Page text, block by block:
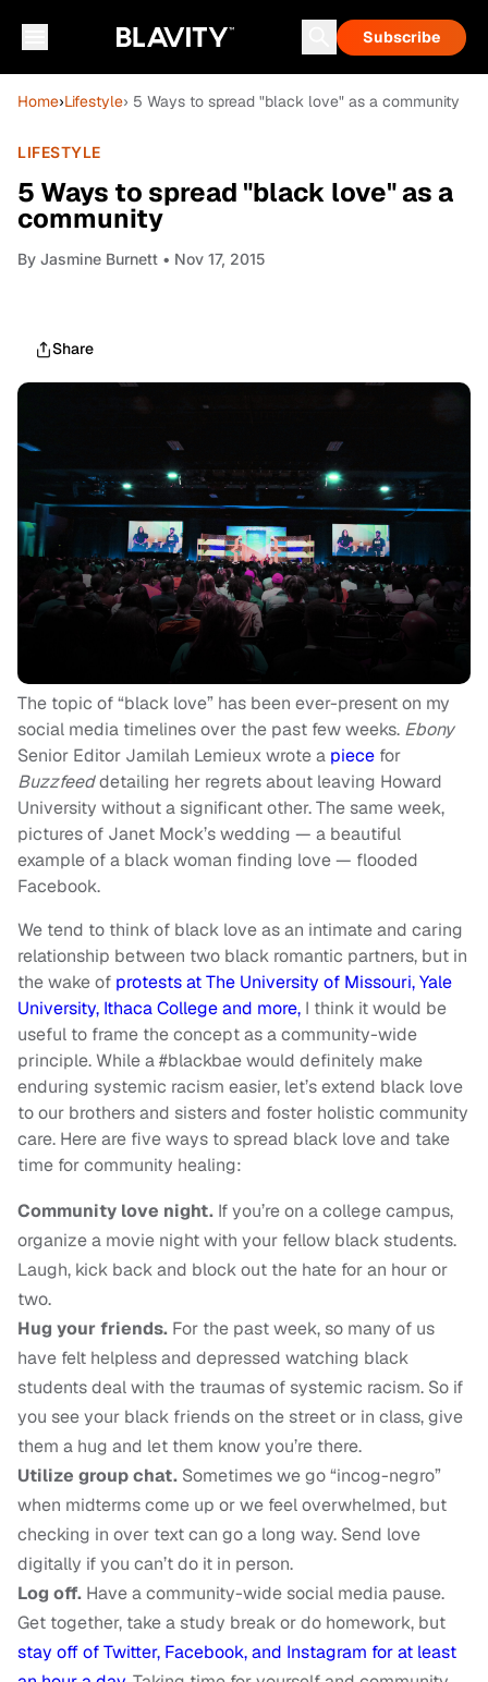
Subscribe
Home›Lifestyle› 5 Ways to spread "black love" as a community
LIFESTYLE
5 Ways to spread "black love" as a
community
By Jasmine Burnett • Nov 17, 2015
Share
The topic of “black love” has been ever-present on my
social media timelines over the past few weeks. Ebony
Senior Editor Jamilah Lemieux wrote a piece for
Buzzfeeddetailing her regrets about leaving Howard
University without a significant other. The same week,
pictures of Janet Mock’s wedding — a beautiful
example of a black woman finding love — flooded
Facebook.
We tend to think of black love as an intimate and caring
relationship between two black romantic partners, but in
the wake of protests at The University of Missouri, Yale
University, Ithaca College and more, I think it would be
useful to frame the concept as a community-wide
principle. While a #blackbae would definitely make
enduring systemic racism easier, let’s extend black love
to our brothers and sisters and foster holistic community
care. Here are five ways to spread black love and take
time for community healing:
Community love night. If you’re on a college campus,
organize a movie night with your fellow black students.
Laugh, kick back and block out the hate for an hour or
two.
Hug your friends. For the past week, so many of us
have felt helpless and depressed watching black
students deal with the traumas of systemic racism. So if
you see your black friends on the street or in class, give
them a hug and let them know you’re there.
Utilize group chat. Sometimes we go “incog-negro”
when midterms come up or we feel overwhelmed, but
checking in over text can go a long way. Send love
digitally if you can’t do it in person.
Log off. Have a community-wide social media pause.
Get together, take a study break or do homework, but
stay off of Twitter, Facebook, and Instagram for at least